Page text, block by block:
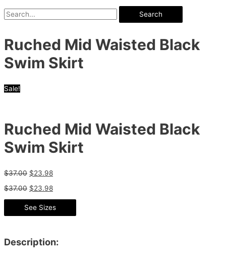
Search
Ruched Mid Waisted Black
Swim Skirt
Sale!
Ruched Mid Waisted Black
Swim Skirt
$37.00 $23.98
$37.00 $23.98
See Sizes
Description: